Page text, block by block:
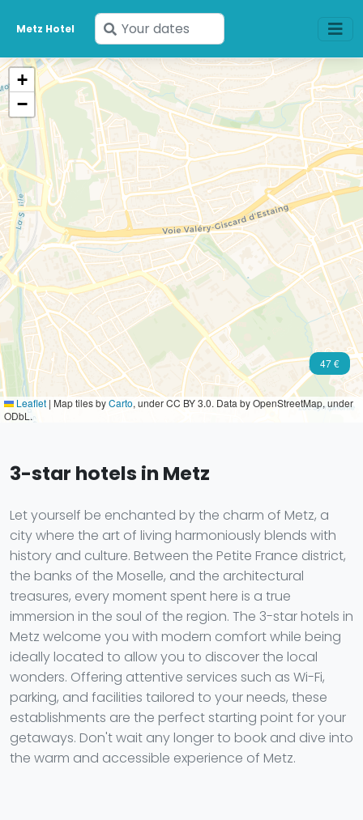
Metz Hotel
Enter
your
dates
47 €
+
−
Leaflet | Map tiles byCarto, under CC BY 3.0. Data by OpenStreetMap, under
ODbL.
3-star hotels in Metz
Let yourself be enchanted by the charm of Metz, a
city where the art of living harmoniously blends with
history and culture. Between the Petite France district,
the banks of the Moselle, and the architectural
treasures, every moment spent here is a true
immersion in the soul of the region. The 3-star hotels in
Metz welcome you with modern comfort while being
ideally located to allow you to discover the local
wonders. Offering attentive services such as Wi-Fi,
parking, and facilities tailored to your needs, these
establishments are the perfect starting point for your
getaways. Don't wait any longer to book and dive into
the warm and accessible experience of Metz.